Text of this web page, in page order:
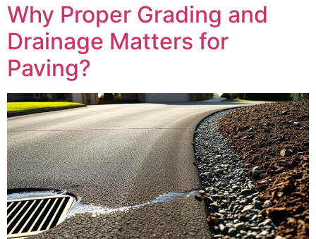
Why Proper Grading and
Drainage Matters for
Paving?